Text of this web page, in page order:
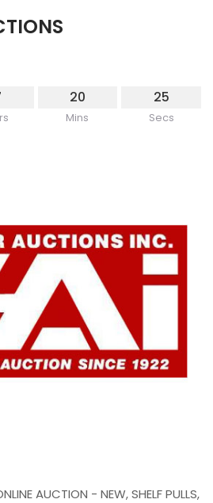
20
Mins
25
Secs
AUCTION - NEW, SHELF PULLS,